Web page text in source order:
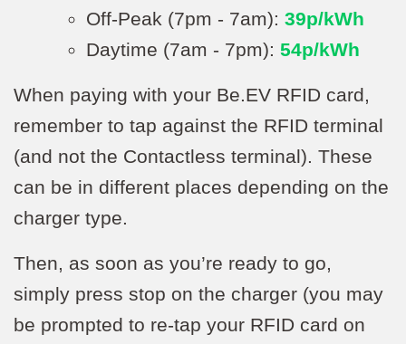
Off-Peak (7pm - 7am): 39p/kWh
Daytime (7am - 7pm): 54p/kWh
When paying with your Be.EV RFID card,
remember to tap against the RFID terminal
(and not the Contactless terminal). These
can be in different places depending on the
charger type.
Then, as soon as you’re ready to go,
simply press stop on the charger (you may
be prompted to re-tap your RFID card on